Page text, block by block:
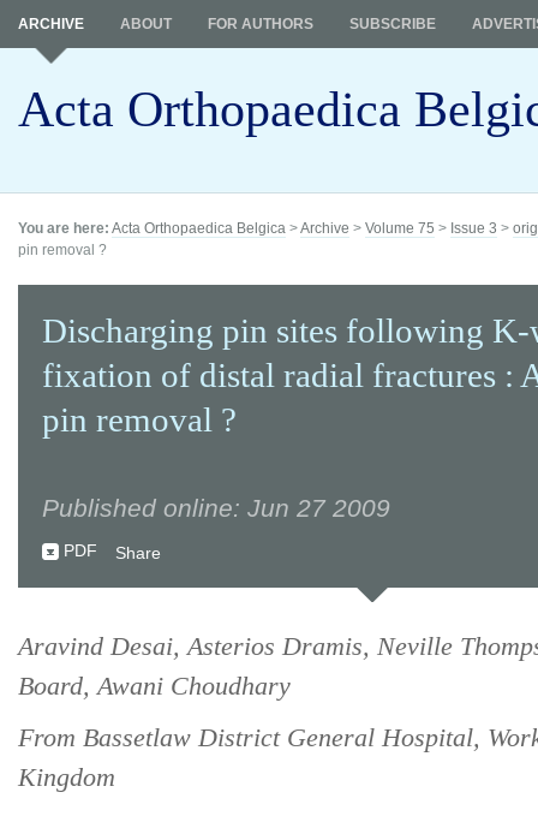
Acta Orthopaedica
ARCHIVE ABOUT FOR AUTHORS SUBSCRIBE
You are here: Acta Orthopaedica Belgica >Archive > Volume 75 > Issue 3 >
pin removal ?
Discharging pin sites following
fixation of distal radial fractures :
pin removal ?
Published online: Jun 27 2009
PDF Share
Aravind Desai, Asterios Dramis, Neville
Board, Awani Choudhary
From Bassetlaw District General Hospital,
Kingdom